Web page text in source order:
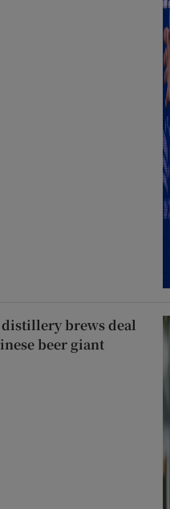
brews deal
beer giant